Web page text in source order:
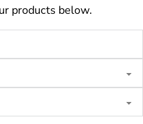
products below.
2024